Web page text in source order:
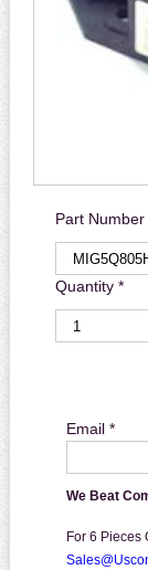
Part Number
Quantity *
Email *
We Beat
For 6 Pieces